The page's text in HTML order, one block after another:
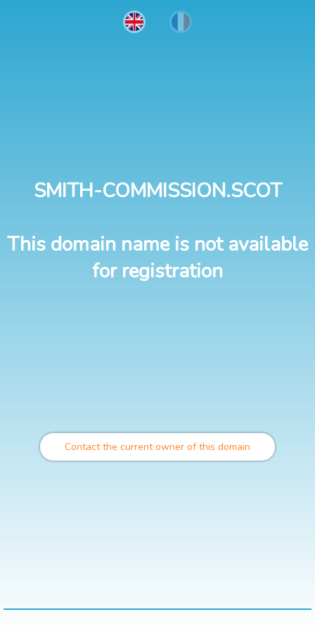
SMITH-COMMISSION.SCOT
This domain name is not available
for registration
Contact the current owner of this domain